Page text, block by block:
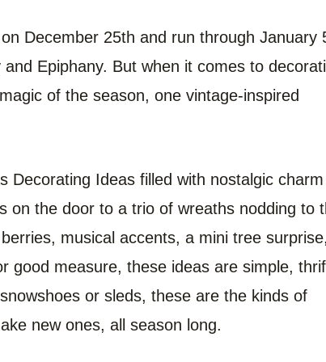
December 25th and run through January
Epiphany. But when it comes to
of the season, one vintage-inspired
Decorating Ideas filled with nostalgic
on the door to a trio of wreaths nodding to
musical accents, a mini tree surprise,
good measure, these ideas are simple,
or sleds, these are the kinds of
new ones, all season long.